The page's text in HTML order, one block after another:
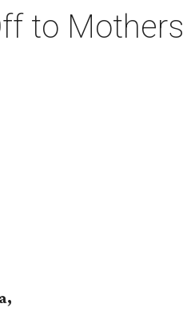
to Mothers